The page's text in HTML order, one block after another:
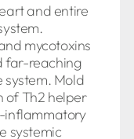
and entire
mycotoxins
far-reaching
system. Mold
of Th2 helper
inflammatory
systemic